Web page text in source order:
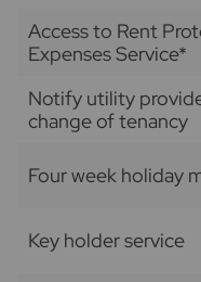
Access to Rent
Expenses Service*
Notify utility
change of tenancy
Four week holiday
Key holder service